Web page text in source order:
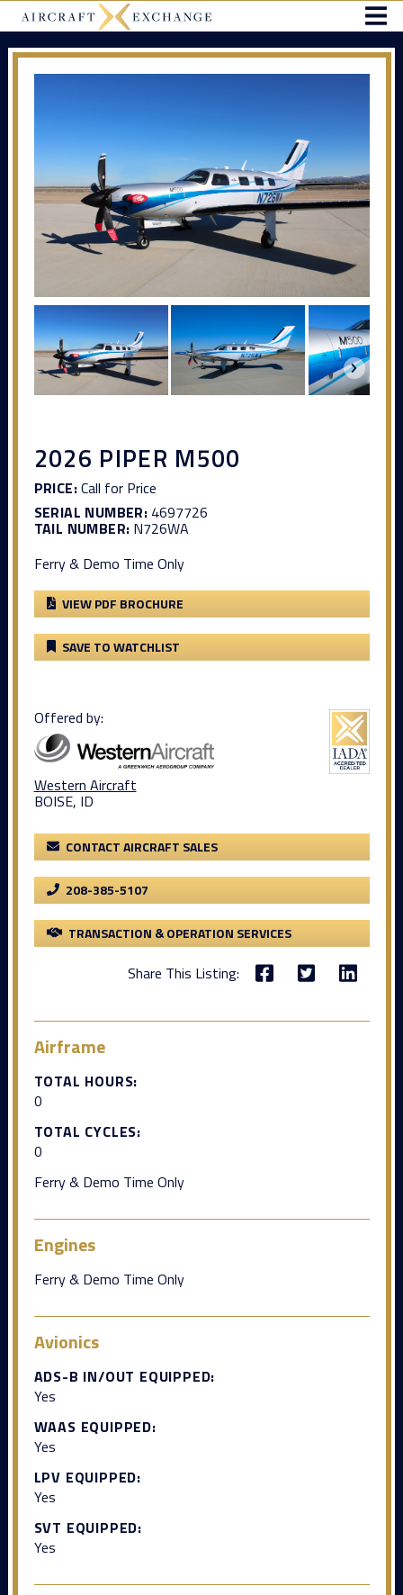
2026 PIPER M500
PRICE:Call for Price
SERIAL NUMBER: 4697726
TAIL NUMBER: N726WA
Ferry & Demo Time Only
VIEW PDF BROCHURE
SAVE TO WATCHLIST
Offered by:
Western Aircraft
BOISE, ID
CONTACT AIRCRAFT SALES
208-385-5107
TRANSACTION & OPERATION SERVICES
Share This Listing:
Airframe
TOTAL HOURS:
0
TOTAL CYCLES:
0
Ferry & Demo Time Only
Engines
Ferry & Demo Time Only
Avionics
ADS-B IN/OUT EQUIPPED:
Yes
WAAS EQUIPPED:
Yes
LPV EQUIPPED:
Yes
SVT EQUIPPED:
Yes